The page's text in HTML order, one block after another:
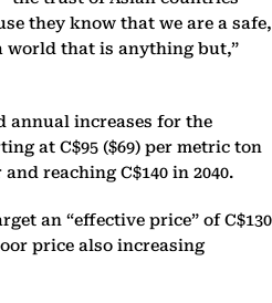
they know that we are a safe,
world that is anything but,”
annual increases for the
at C$95 ($69) per metric ton
reaching C$140 in 2040.
an “effective price” of C$130
price also increasing